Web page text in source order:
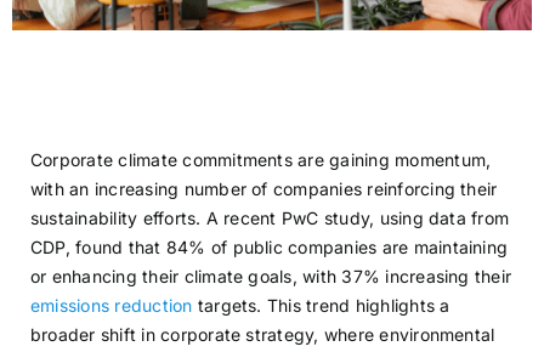
LOGIN
Corporate climate commitments are gaining momentum,
with an increasing number of companies reinforcing their
sustainability efforts. A recent PwC study, using data from
CDP, found that 84% of public companies are maintaining
or enhancing their climate goals, with 37% increasing their
emissions reduction targets. This trend highlights a
broader shift in corporate strategy, where environmental